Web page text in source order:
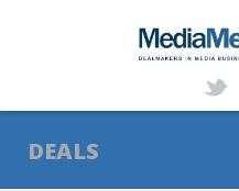
ABOUT
DEALS